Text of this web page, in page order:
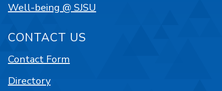
Well-being @ SJSU
CONTACT US
Contact Form
Directory